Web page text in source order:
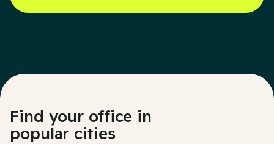
Find your office in
popular cities